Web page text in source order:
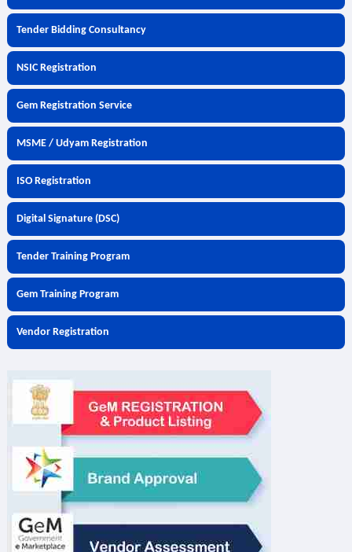
Tender Bidding Consultancy
NSIC Registration
Gem Registration Service
MSME / Udyam Registration
ISO Registration
Digital Signature (DSC)
Tender Training Program
Gem Training Program
Vendor Registration